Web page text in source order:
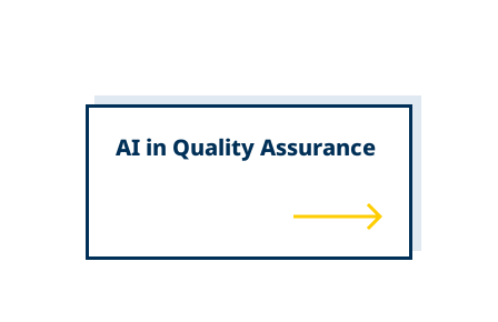
AI in Quality Assurance